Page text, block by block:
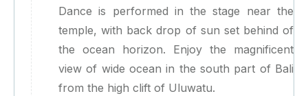
Dance is performed in the stage near the
temple, with back drop of sun set behind of
the ocean horizon. Enjoy the magnificent
view of wide ocean in the south part of Bali
from the high clift of Uluwatu.